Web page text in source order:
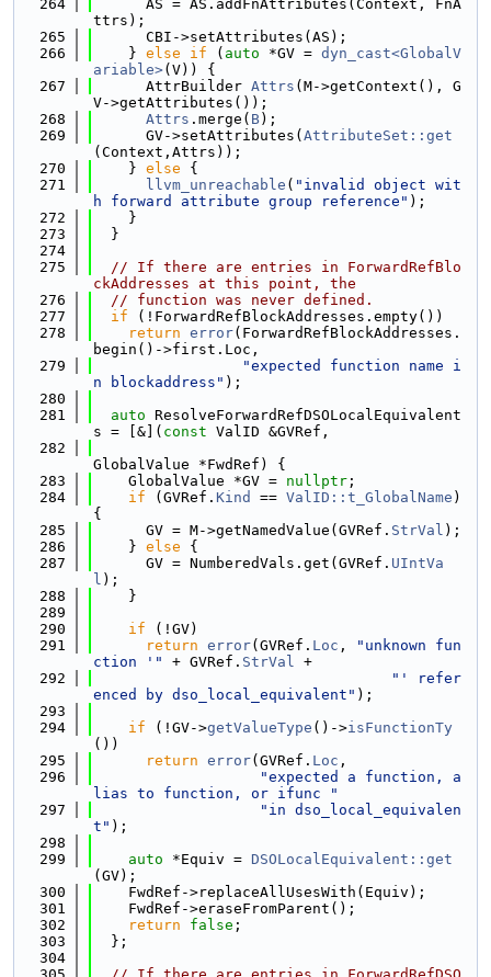
  264
      AS = AS.addFnAttributes(Context, FnA
ttrs);
  265
      CBI->setAttributes(AS);
  266
    }
else if ( auto *GV = dyn_cast<GlobalV
ariable>(V)) {
  267
      AttrBuilder
Attrs (M->getContext(), G
V->getAttributes());
  268
Attrs .merge( B);
  269
      GV->setAttributes(
AttributeSet::get
(Context,Attrs));
  270
    }
else {
  271
llvm_unreachable ( "invalid object wit
h forward attribute group reference" );
  272
    }
  273
  }
  274
  275
// If there are entries in ForwardRefBlo
ckAddresses at this point, the
  276
// function was never defined.
  277
if (!ForwardRefBlockAddresses.empty())
  278
return error(ForwardRefBlockAddresses.
begin()->first.Loc,
  279
"expected function name i
n blockaddress" );
  280
  281
auto ResolveForwardRefDSOLocalEquivalent
s = [&]( const ValID &GVRef,
  282
GlobalValue *FwdRef) {
  283
    GlobalValue *GV =
nullptr ;
  284
if (GVRef. Kind == ValID::t_GlobalName )
{
  285
      GV = M->getNamedValue(GVRef.
StrVal );
  286
    }
else {
  287
      GV = NumberedVals.get(GVRef.
UIntVa
l );
  288
    }
  289
  290
if (!GV)
  291
return error(GVRef. Loc ,
"unknown fun
ction '"
+ GVRef. StrVal +
  292
"' refer
enced by dso_local_equivalent" );
  293
  294
if (!GV->getValueType ()->isFunctionTy
())
  295
return error(GVRef. Loc ,
  296
"expected a function, a
lias to function, or ifunc "
  297
"in dso_local_equivalen
t" );
  298
  299
auto *Equiv = DSOLocalEquivalent::get
(GV);
  300
    FwdRef->replaceAllUsesWith(Equiv);
  301
    FwdRef->eraseFromParent();
  302
return false ;
  303
  };
  304